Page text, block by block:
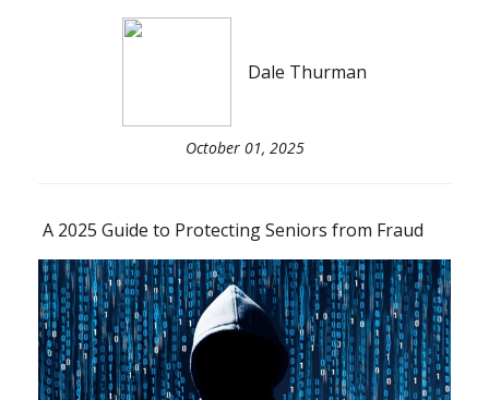
Dale Thurman
October 01, 2025
A 2025 Guide to Protecting Seniors from Fraud